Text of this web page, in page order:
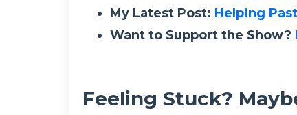
My Latest Post: Helping
Want to Support the Show?
Feeling Stuck?